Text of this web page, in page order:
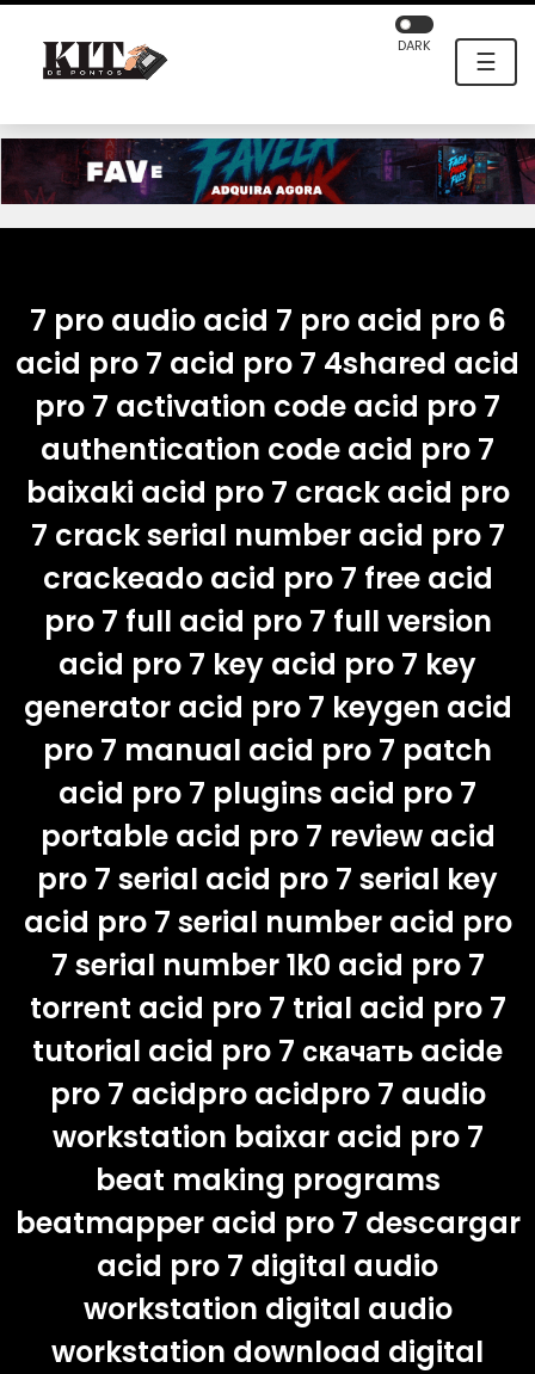
☰
DARK
7 pro audio acid 7 pro acid pro 6
acid pro 7 acid pro 7 4shared acid
pro 7 activation code acid pro 7
authentication code acid pro 7
baixaki acid pro 7 crack acid pro
7 crack serial number acid pro 7
crackeado acid pro 7 free acid
pro 7 full acid pro 7 full version
acid pro 7 key acid pro 7 key
generator acid pro 7 keygen acid
pro 7 manual acid pro 7 patch
acid pro 7 plugins acid pro 7
portable acid pro 7 review acid
pro 7 serial acid pro 7 serial key
acid pro 7 serial number acid pro
7 serial number 1k0 acid pro 7
torrent acid pro 7 trial acid pro 7
tutorial acid pro 7 скачать acide
pro 7 acidpro acidpro 7 audio
workstation baixar acid pro 7
beat making programs
beatmapper acid pro 7 descargar
acid pro 7 digital audio
workstation digital audio
workstation download digital